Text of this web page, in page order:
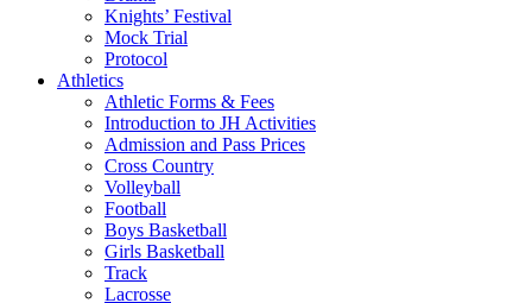
Knights’ Festival
Mock Trial
Protocol
Athletics
Athletic Forms & Fees
Introduction to JH Activities
Admission and Pass Prices
Cross Country
Volleyball
Football
Boys Basketball
Girls Basketball
Track
Lacrosse